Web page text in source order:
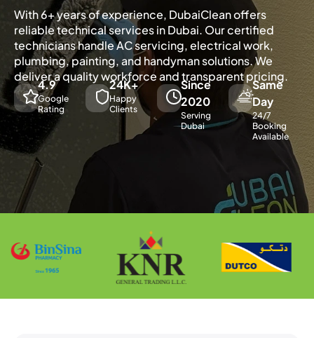
With 6+ years of experience, DubaiClean offers
reliable technical services in Dubai. Our certified
technicians handle AC servicing, electrical work,
plumbing, painting, and handyman solutions. We
deliver a quality workforce and transparent pricing.
4.9
Google
Rating
24K+
Happy
Clients
Since
2020
Serving
Dubai
Same
Day
24/7
Booking
Available